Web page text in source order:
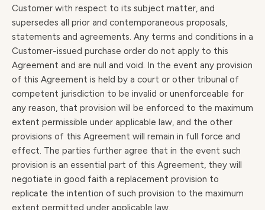
Customer with respect to its subject matter, and
supersedes all prior and contemporaneous proposals,
statements and agreements. Any terms and conditions in a
Customer-issued purchase order do not apply to this
Agreement and are null and void. In the event any provision
of this Agreement is held by a court or other tribunal of
competent jurisdiction to be invalid or unenforceable for
any reason, that provision will be enforced to the maximum
extent permissible under applicable law, and the other
provisions of this Agreement will remain in full force and
effect. The parties further agree that in the event such
provision is an essential part of this Agreement, they will
negotiate in good faith a replacement provision to
replicate the intention of such provision to the maximum
extent permitted under applicable law.